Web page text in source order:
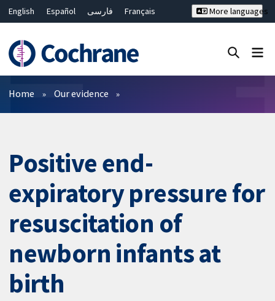
English Español فارسی
Français
Bahasa Malaysia
ไทย
繁體中文
简体中文
More languages
Filters
Home Our evidence
Positive end-
expiratory pressure for
resuscitation of
newborn infants at
birth